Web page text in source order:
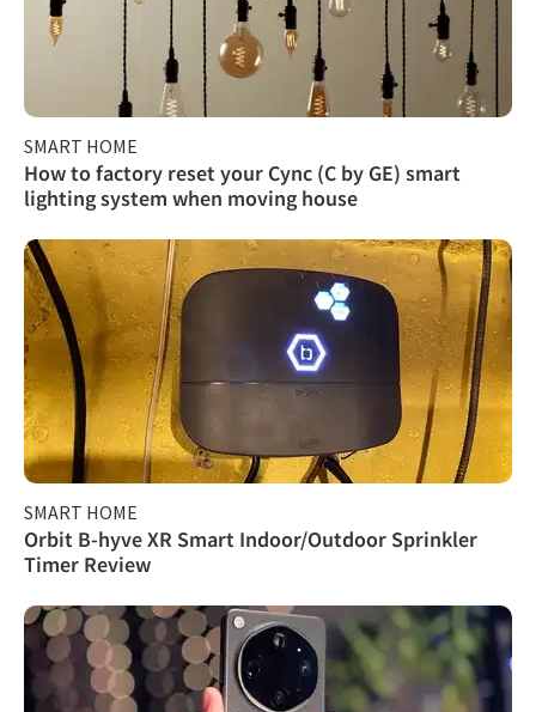
SMART HOME
How to factory reset your Cync (C by GE) smart
lighting system when moving house
SMART HOME
Orbit B-hyve XR Smart Indoor/Outdoor Sprinkler
Timer Review